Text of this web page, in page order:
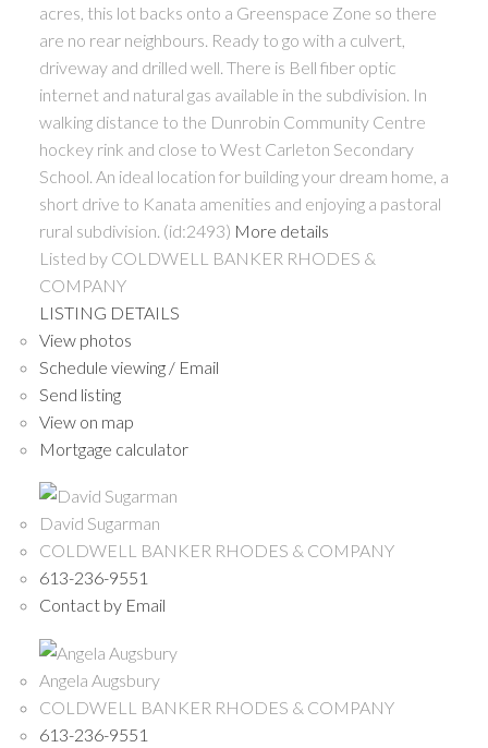
acres, this lot backs onto a Greenspace Zone so there
are no rear neighbours. Ready to go with a culvert,
driveway and drilled well. There is Bell fiber optic
internet and natural gas available in the subdivision. In
walking distance to the Dunrobin Community Centre
hockey rink and close to West Carleton Secondary
School. An ideal location for building your dream home, a
short drive to Kanata amenities and enjoying a pastoral
rural subdivision. (id:2493) More details
Listed by COLDWELL BANKER RHODES &
COMPANY
LISTING DETAILS
View photos
Schedule viewing / Email
Send listing
View on map
Mortgage calculator
David Sugarman
COLDWELL BANKER RHODES & COMPANY
613-236-9551
Contact by Email
Angela Augsbury
COLDWELL BANKER RHODES & COMPANY
613-236-9551